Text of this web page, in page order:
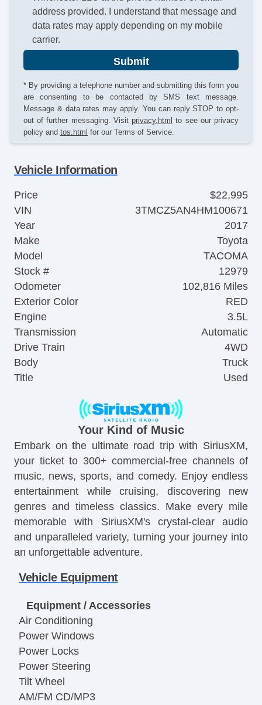
address provided. I understand that message and
data rates may apply depending on my mobile
carrier.
Submit
* By providing a telephone number and submitting this form you
are consenting to be contacted by SMS text message.
Message & data rates may apply. You can reply STOP to opt-
out of further messaging. Visit privacy.html to see our privacy
policy and tos.html for our Terms of Service.
Vehicle Information
Price
$22,995
VIN
3TMCZ5AN4HM100671
Year
2017
Make
Toyota
Model
TACOMA
Stock #
12979
Odometer
102,816 Miles
Exterior Color
RED
Engine
3.5L
Transmission
Automatic
Drive Train
4WD
Body
Truck
Title
Used
Your Kind of Music
Embark on the ultimate road trip with SiriusXM,
your ticket to 300+ commercial-free channels of
music, news, sports, and comedy. Enjoy endless
entertainment while cruising, discovering new
genres and timeless classics. Make every mile
memorable with SiriusXM's crystal-clear audio
and unparalleled variety, turning your journey into
an unforgettable adventure.
Vehicle Equipment
Equipment / Accessories
Air Conditioning
Power Windows
Power Locks
Power Steering
Tilt Wheel
AM/FM CD/MP3